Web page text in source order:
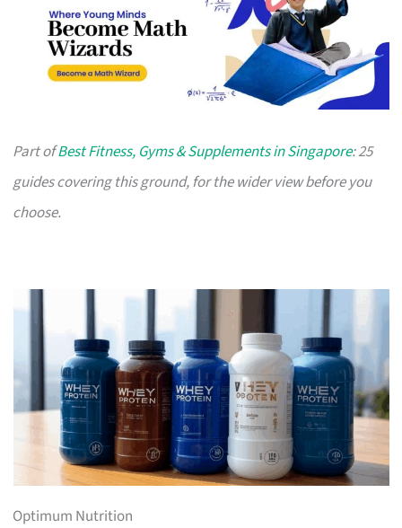
Part ofBest Fitness, Gyms & Supplements in Singapore: 25
guides covering this ground, for the wider view before you
choose.
Optimum Nutrition